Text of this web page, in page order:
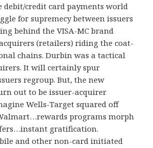
debit/credit card payments world
for supremecy between issuers
behind the VISA-MC brand
(retailers) riding the coat-
chains. Durbin was a tactical
It will certainly spur
regroup. But, the new
out to be issuer-acquirer
Wells-Target squared off
programs morph
gratification.
and other non-card initiated